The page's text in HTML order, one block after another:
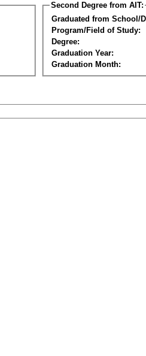
Second Degree from AIT:
Graduated from School/
Program/Field of Study:
Degree:
Graduation Year:
Graduation Month: